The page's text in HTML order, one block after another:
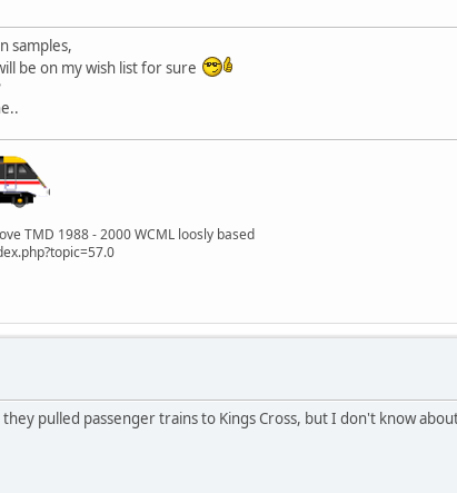
samples,
be on my wish list for sure
TMD 1988 - 2000 WCML loosly based
pulled passenger trains to Kings Cross, but I don't know